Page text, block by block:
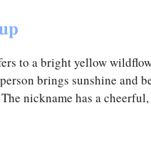
to a bright yellow
brings sunshine and
The nickname has a